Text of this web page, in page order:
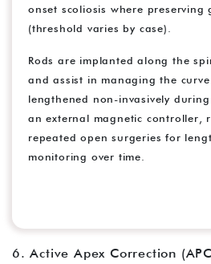
onset scoliosis where
(threshold varies by case).
Rods are implanted along the
and assist in managing the
lengthened non-invasively
an external magnetic controller,
repeated open surgeries for
monitoring over time.
6. Active Apex Correction